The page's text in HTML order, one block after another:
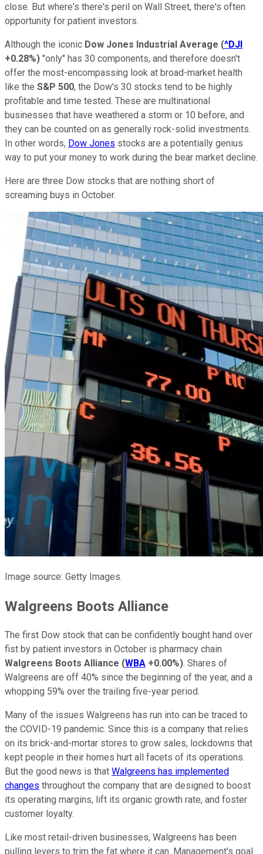
close. But where's there's peril on Wall Street, there's often
opportunity for patient investors.
Although the iconic Dow Jones Industrial Average (^DJI
+0.28%) "only" has 30 components, and therefore doesn't
offer the most-encompassing look at broad-market health
like the S&P 500, the Dow's 30 stocks tend to be highly
profitable and time tested. These are multinational
businesses that have weathered a storm or 10 before, and
they can be counted on as generally rock-solid investments.
In other words, Dow Jones stocks are a potentially genius
way to put your money to work during the bear market decline.
Here are three Dow stocks that are nothing short of
screaming buys in October.
Image source: Getty Images.
Walgreens Boots Alliance
The first Dow stock that can be confidently bought hand over
fist by patient investors in October is pharmacy chain
Walgreens Boots Alliance (WBA +0.00%). Shares of
Walgreens are off 40% since the beginning of the year, and a
whopping 59% over the trailing five-year period.
Many of the issues Walgreens has run into can be traced to
the COVID-19 pandemic. Since this is a company that relies
on its brick-and-mortar stores to grow sales, lockdowns that
kept people in their homes hurt all facets of its operations.
But the good news is that Walgreens has implemented
changes throughout the company that are designed to boost
its operating margins, lift its organic growth rate, and foster
customer loyalty.
Like most retail-driven businesses, Walgreens has been
pulling levers to trim the fat where it can. Management's goal